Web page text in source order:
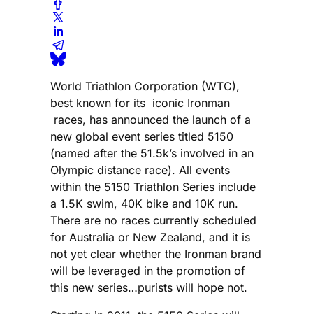
World Triathlon Corporation (WTC),
best known for its iconic Ironman
races, has announced the launch of a
new global event series titled 5150
(named after the 51.5k’s involved in an
Olympic distance race). All events
within the 5150 Triathlon Series include
a 1.5K swim, 40K bike and 10K run.
There are no races currently scheduled
for Australia or New Zealand, and it is
not yet clear whether the Ironman brand
will be leveraged in the promotion of
this new series…purists will hope not.